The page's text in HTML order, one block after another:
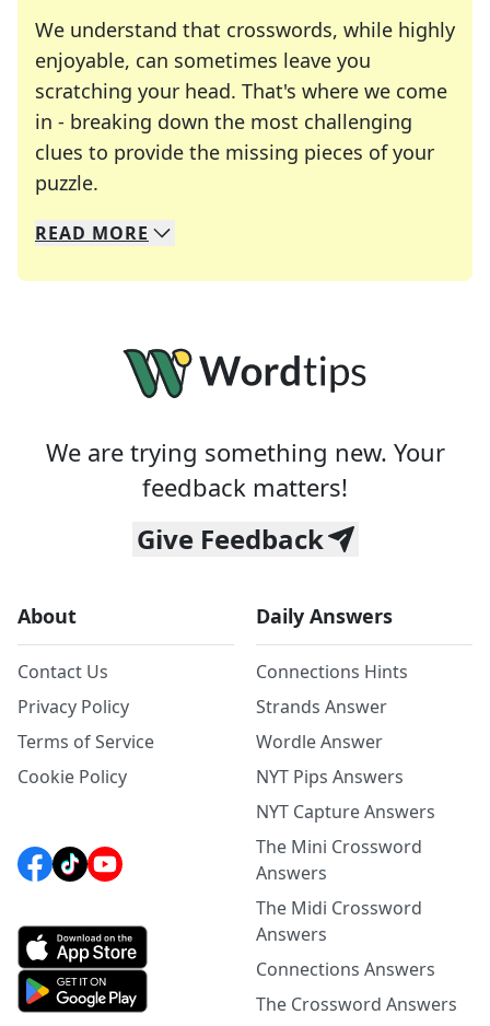
We understand that crosswords, while highly
enjoyable, can sometimes leave you
scratching your head. That's where we come
in - breaking down the most challenging
clues to provide the missing pieces of your
puzzle.
We specialize in solving many of your favorite
Whether you're a daily crossword enthusiast or
READ MORE
We are trying something new. Your
feedback matters!
Give Feedback
About
Contact Us
Privacy Policy
Terms of Service
Cookie Policy
Daily Answers
Connections Hints
Strands Answer
Wordle Answer
NYT Pips Answers
NYT Capture Answers
The Mini Crossword
Answers
The Midi Crossword
Answers
Connections Answers
The Crossword Answers